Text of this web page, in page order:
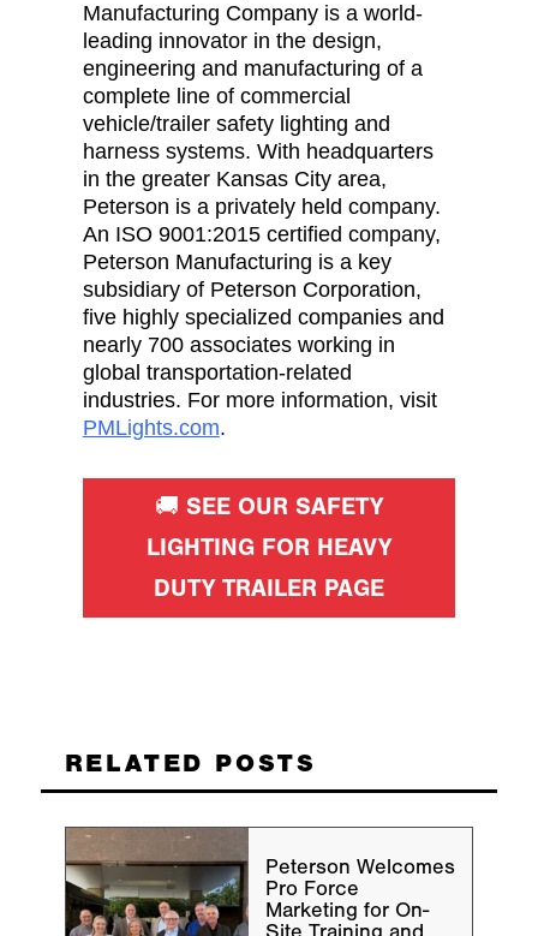
Manufacturing Company is a world-
leading innovator in the design,
engineering and manufacturing of a
complete line of commercial
vehicle/trailer safety lighting and
harness systems. With headquarters
in the greater Kansas City area,
Peterson is a privately held company.
An ISO 9001:2015 certified company,
Peterson Manufacturing is a key
subsidiary of Peterson Corporation,
five highly specialized companies and
nearly 700 associates working in
global transportation-related
industries. For more information, visit
PMLights.com.
🚚 SEE OUR SAFETY
LIGHTING FOR HEAVY
DUTY TRAILER PAGE
RELATED POSTS
Peterson Welcomes
Pro Force
Marketing for On-